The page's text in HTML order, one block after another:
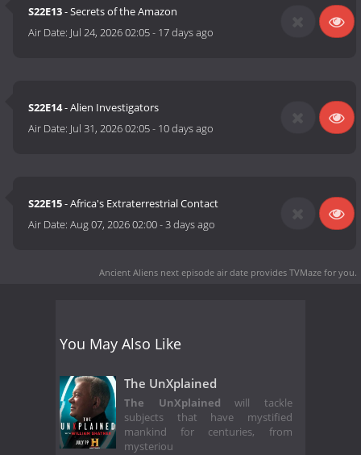
S22E13- Secrets of the Amazon
Air Date: Jul 24, 2026 02:05- 17 days ago
S22E14- Alien Investigators
Air Date: Jul 31, 2026 02:05- 10 days ago
S22E15- Africa's Extraterrestrial Contact
Air Date:Aug 07, 2026 02:00-3 days ago
Ancient Aliens next episode air date provides TVMaze for you.
You May Also Like
The UnXplained
The UnXplained will tackle
subjects that have mystified
mankind for centuries, from
mysteriou